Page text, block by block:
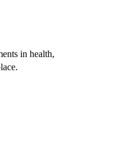
in health,